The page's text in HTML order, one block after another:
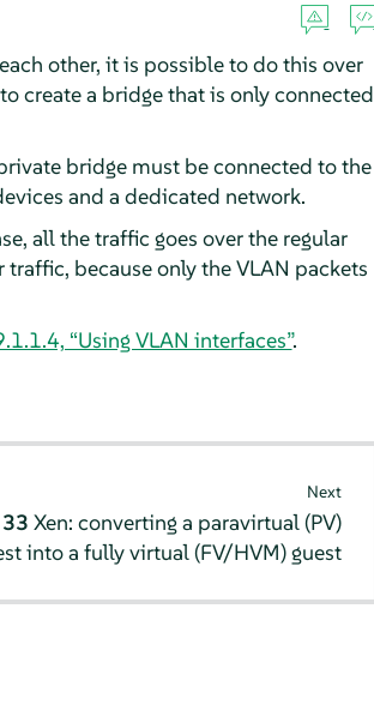
other, it is possible to do this over
create a bridge that is only connected
bridge must be connected to the
and a dedicated network.
all the traffic goes over the regular
because only the VLAN packets
“Using VLAN interfaces”.
Next
Xen: converting a paravirtual (PV)
into a fully virtual (FV/HVM) guest